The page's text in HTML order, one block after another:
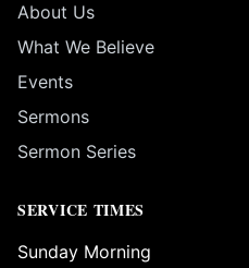
About Us
What We Believe
Events
Sermons
Sermon Series
SERVICE TIMES
Sunday Morning